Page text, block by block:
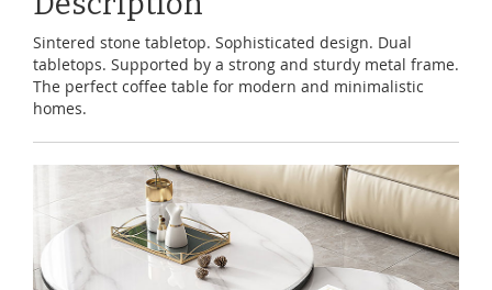
Sintered stone tabletop. Sophisticated design. Dual
tabletops. Supported by a strong and sturdy metal frame.
The perfect coffee table for modern and minimalistic
homes.